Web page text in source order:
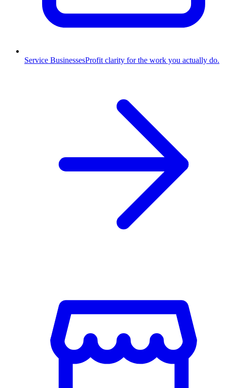
Service BusinessesProfit clarity for the work you actually do.